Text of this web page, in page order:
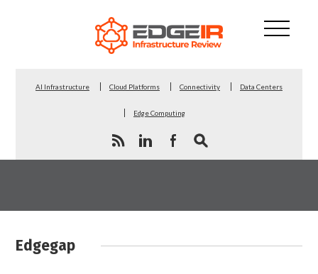
AI Infrastructure Cloud Platforms Connectivity Data Centers
Edge Computing
Edgegap